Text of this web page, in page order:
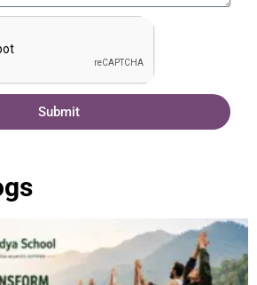
Submit